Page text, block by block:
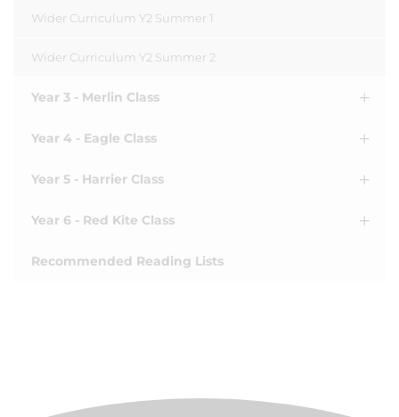
Wider Curriculum Y2 Summer 1
Wider Curriculum Y2 Summer 2
Year 3 - Merlin Class
Year 4 - Eagle Class
Year 5 - Harrier Class
Year 6 - Red Kite Class
Recommended Reading Lists